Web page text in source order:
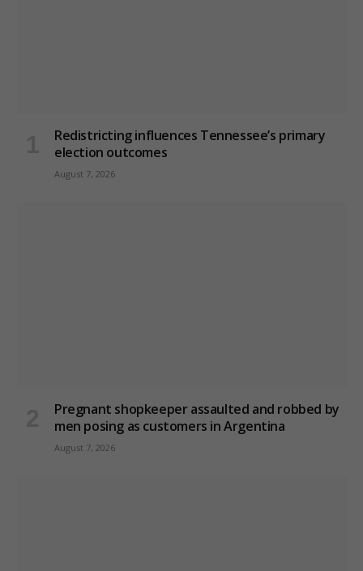
Redistricting influences Tennessee’s primary
election outcomes
August 7, 2026
Pregnant shopkeeper assaulted and robbed by
men posing as customers in Argentina
August 7, 2026